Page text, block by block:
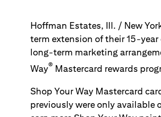
Hoffman Estates, Ill. / New
term extension of their 15-
long-term marketing
Way® Mastercard rewards
Shop Your Way Mastercard
previously were only